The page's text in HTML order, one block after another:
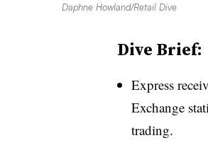
Daphne Howland/Retail Dive
Dive Brief:
Express
Exchange
trading.